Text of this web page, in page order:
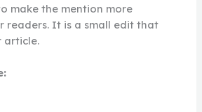
make the mention more
readers. It is a small edit that
article.